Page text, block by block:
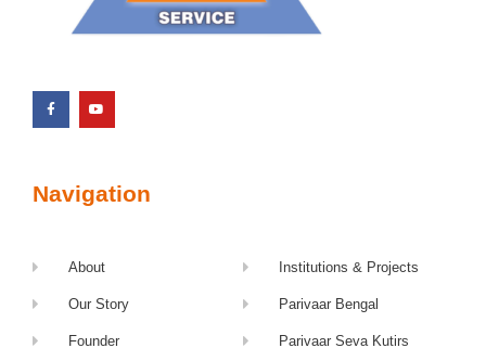
Navigation
About
Our Story
Founder
Institutions & Projects
Parivaar Bengal
Parivaar Seva Kutirs